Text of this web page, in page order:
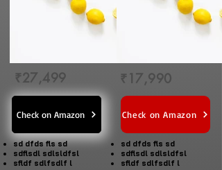
₹27,499
Check on Amazon
sd dfds fls sd
sdflsdl sdlsldfsl
sfldf sdlfsdlf l
₹17,990
Check on Amazon
sd dfds fls sd
sdflsdl sdlsldfsl
sfldf sdlfsdlf l